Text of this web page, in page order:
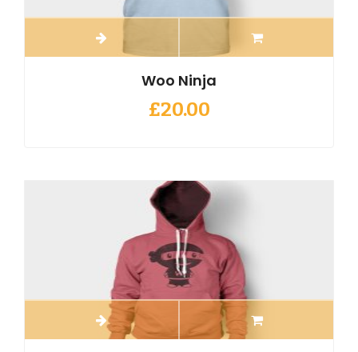
Woo Ninja
£20.00